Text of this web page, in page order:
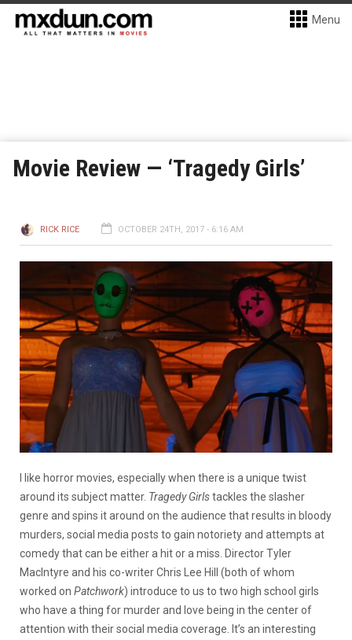
Menu
Movie Review — ‘Tragedy Girls’
RICK RICE OCTOBER 24TH, 2017 - 6:16 AM
I like horror movies, especially when there is a unique twist
around its subject matter. Tragedy Girlstackles the slasher
genre and spins it around on the audience that results in bloody
murders, social media posts to gain notoriety and attempts at
comedy that can be either a hit or a miss. Director Tyler
MacIntyre and his co-writer Chris Lee Hill (both of whom
worked on Patchwork) introduce to us to two high school girls
who have a thing for murder and love being in the center of
attention with their social media coverage. It’s an interesting